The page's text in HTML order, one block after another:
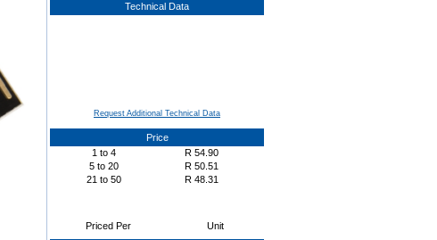
Technical Data
Request Additional Technical Data
Price
1 to 4 R 54.90
5 to 20 R 50.51
21 to 50 R 48.31
Priced Per Unit